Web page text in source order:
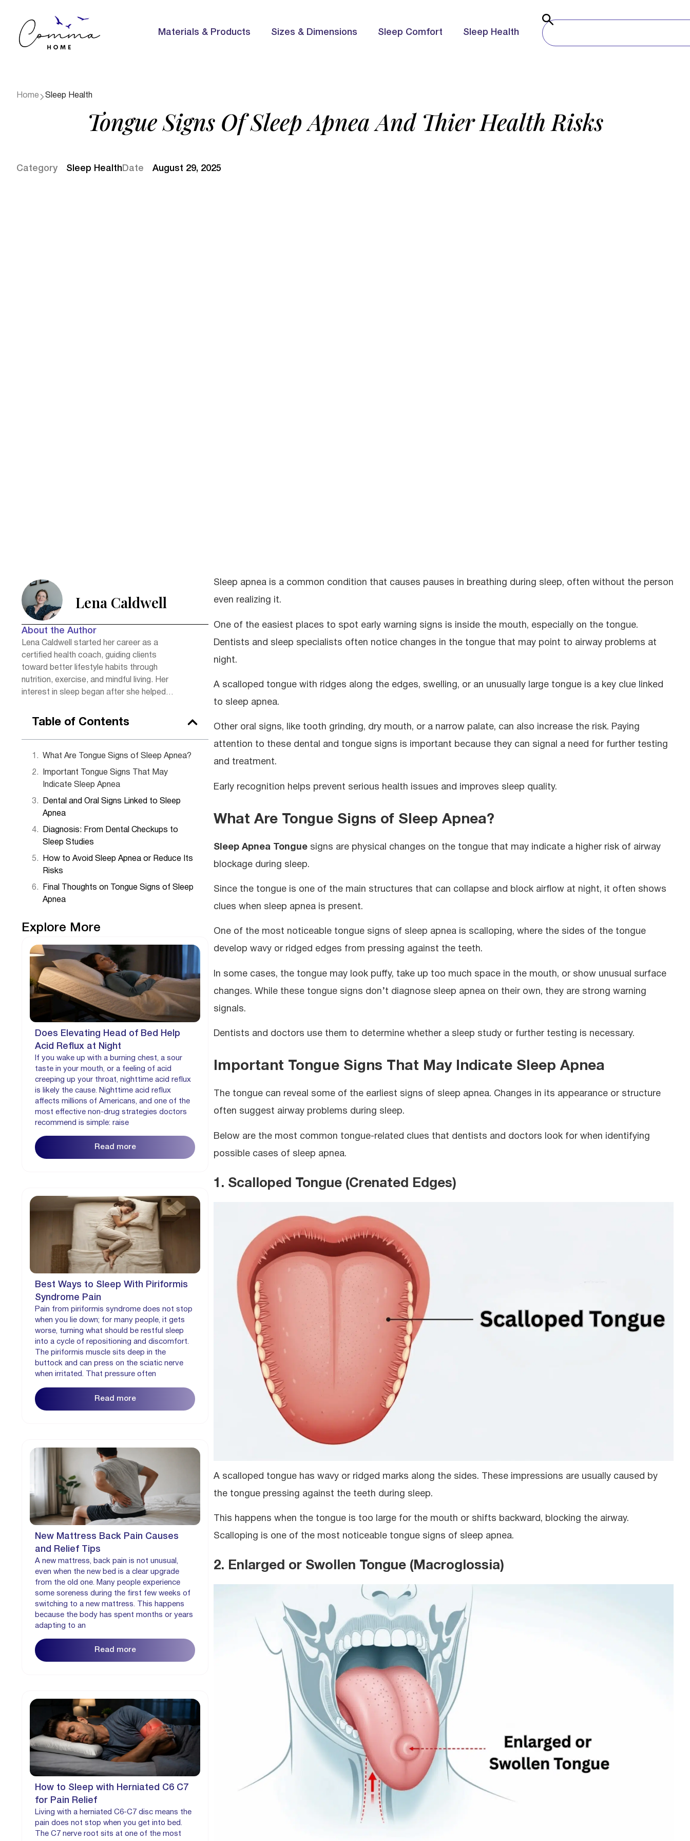
Materials & Products Sizes & Dimensions Sleep Comfort Sleep Health
Home Sleep Health
Tongue Signs Of Sleep Apnea And Thier Health Risks
Category Sleep Health Date August 29, 2025
Lena Caldwell
About the Author
Lena Caldwell started her career as a
certified health coach, guiding clients
toward better lifestyle habits through
nutrition, exercise, and mindful living. Her
interest in sleep began after she helped
rest. Today, she combines practical
get the rejuvenating sleep they deserve.
Outside of work, Lena enjoys hiking,
Table of Contents
What Are Tongue Signs of Sleep Apnea?
Important Tongue Signs That May
Indicate Sleep Apnea
Dental and Oral Signs Linked to Sleep
Apnea
Diagnosis: From Dental Checkups to
Sleep Studies
How to Avoid Sleep Apnea or Reduce Its
Risks
Final Thoughts on Tongue Signs of Sleep
Apnea
Explore More
Does Elevating Head of Bed Help
Acid Reflux at Night
If you wake up with a burning chest, a sour
taste in your mouth, or a feeling of acid
creeping up your throat, nighttime acid reflux
is likely the cause. Nighttime acid reflux
affects millions of Americans, and one of the
most effective non-drug strategies doctors
recommend is simple: raise
Read more
Best Ways to Sleep With Piriformis
Syndrome Pain
Pain from piriformis syndrome does not stop
when you lie down; for many people, it gets
worse, turning what should be restful sleep
into a cycle of repositioning and discomfort.
The piriformis muscle sits deep in the
buttock and can press on the sciatic nerve
when irritated. That pressure often
Read more
New Mattress Back Pain Causes
and Relief Tips
A new mattress, back pain is not unusual,
even when the new bed is a clear upgrade
from the old one. Many people experience
some soreness during the first few weeks of
switching to a new mattress. This happens
because the body has spent months or years
adapting to an
Read more
How to Sleep with Herniated C6 C7
for Pain Relief
Living with a herniated C6-C7 disc means the
pain does not stop when you get into bed.
The C7 nerve root sits at one of the most
Sleep apnea is a common condition that causes pauses in breathing during sleep, often without the person
even realizing it.
One of the easiest places to spot early warning signs is inside the mouth, especially on the tongue.
Dentists and sleep specialists often notice changes in the tongue that may point to airway problems at
night.
A scalloped tongue with ridges along the edges, swelling, or an unusually large tongue is a key clue linked
to sleep apnea.
Other oral signs, like tooth grinding, dry mouth, or a narrow palate, can also increase the risk. Paying
attention to these dental and tongue signs is important because they can signal a need for further testing
and treatment.
Early recognition helps prevent serious health issues and improves sleep quality.
What Are Tongue Signs of Sleep Apnea?
Sleep Apnea Tongue signs are physical changes on the tongue that may indicate a higher risk of airway
blockage during sleep.
Since the tongue is one of the main structures that can collapse and block airflow at night, it often shows
clues when sleep apnea is present.
One of the most noticeable tongue signs of sleep apnea is scalloping, where the sides of the tongue
develop wavy or ridged edges from pressing against the teeth.
In some cases, the tongue may look puffy, take up too much space in the mouth, or show unusual surface
changes. While these tongue signs don’t diagnose sleep apnea on their own, they are strong warning
signals.
Dentists and doctors use them to determine whether a sleep study or further testing is necessary.
Important Tongue Signs That May Indicate Sleep Apnea
The tongue can reveal some of the earliest signs of sleep apnea. Changes in its appearance or structure
often suggest airway problems during sleep.
Below are the most common tongue-related clues that dentists and doctors look for when identifying
possible cases of sleep apnea.
1. Scalloped Tongue (Crenated Edges)
A scalloped tongue has wavy or ridged marks along the sides. These impressions are usually caused by
the tongue pressing against the teeth during sleep.
This happens when the tongue is too large for the mouth or shifts backward, blocking the airway.
Scalloping is one of the most noticeable tongue signs of sleep apnea.
2. Enlarged or Swollen Tongue (Macroglossia)